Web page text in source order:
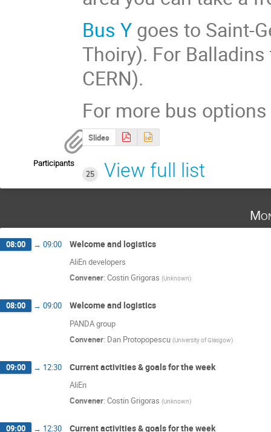
Bus Y goes to Saint-
Thoiry). For
CERN).
For more bus
Slides
Participants
25
View full list
08:00 → 09:00 Welcome and logistics
AliEn developers
Convener: Costin Grigoras (Unknown)
08:00 → 09:00 Welcome and logistics
PANDA group
Convener: Dan Protopopescu (University of Glasgow)
09:00 → 12:30 Current activities & goals for the week
AliEn
Convener: Costin Grigoras (Unknown)
09:00 → 12:30 Current activities & goals for the week